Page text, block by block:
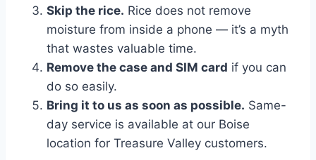
Skip the rice. Rice does not remove
moisture from inside a phone — it’s a myth
that wastes valuable time.
Remove the case and SIM card if you can
do so easily.
Bring it to us as soon as possible. Same-
day service is available at our Boise
location for Treasure Valley customers.